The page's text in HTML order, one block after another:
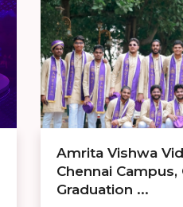
Amrita Vishwa
Chennai
Graduation ...